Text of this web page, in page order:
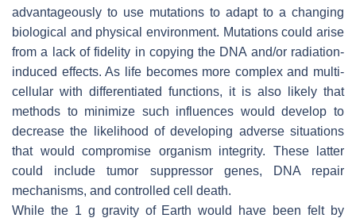
advantageously to use mutations to adapt to a changing
biological and physical environment. Mutations could arise
from a lack of fidelity in copying the DNA and/or radiation-
induced effects. As life becomes more complex and multi-
cellular with differentiated functions, it is also likely that
methods to minimize such influences would develop to
decrease the likelihood of developing adverse situations
that would compromise organism integrity. These latter
could include tumor suppressor genes, DNA repair
mechanisms, and controlled cell death.
While the 1 g gravity of Earth would have been felt by